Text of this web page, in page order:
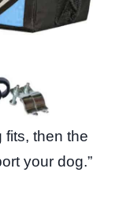
fits, then the
your dog.”